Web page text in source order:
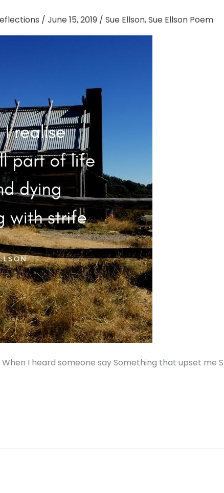
/ June 15, 2019 / Sue Ellson,Sue Ellson Poem
I heard someone say Something that upset me